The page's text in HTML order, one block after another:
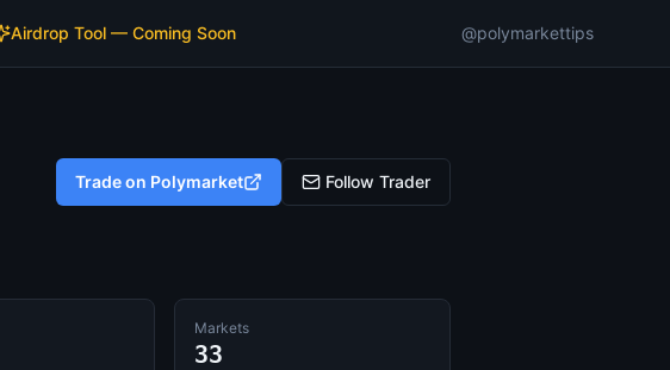
Airdrop Tool — Coming Soon @polymarkettips
Trade on Polymarket Follow Trader
Markets
33